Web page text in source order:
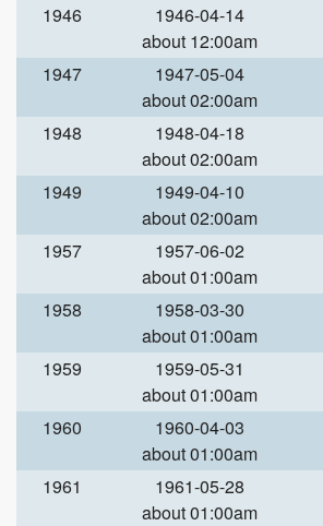
1946
1946-04-14
about 12:00am
1947
1947-05-04
about 02:00am
1948
1948-04-18
about 02:00am
1949
1949-04-10
about 02:00am
1957
1957-06-02
about 01:00am
1958
1958-03-30
about 01:00am
1959
1959-05-31
about 01:00am
1960
1960-04-03
about 01:00am
1961
1961-05-28
about 01:00am